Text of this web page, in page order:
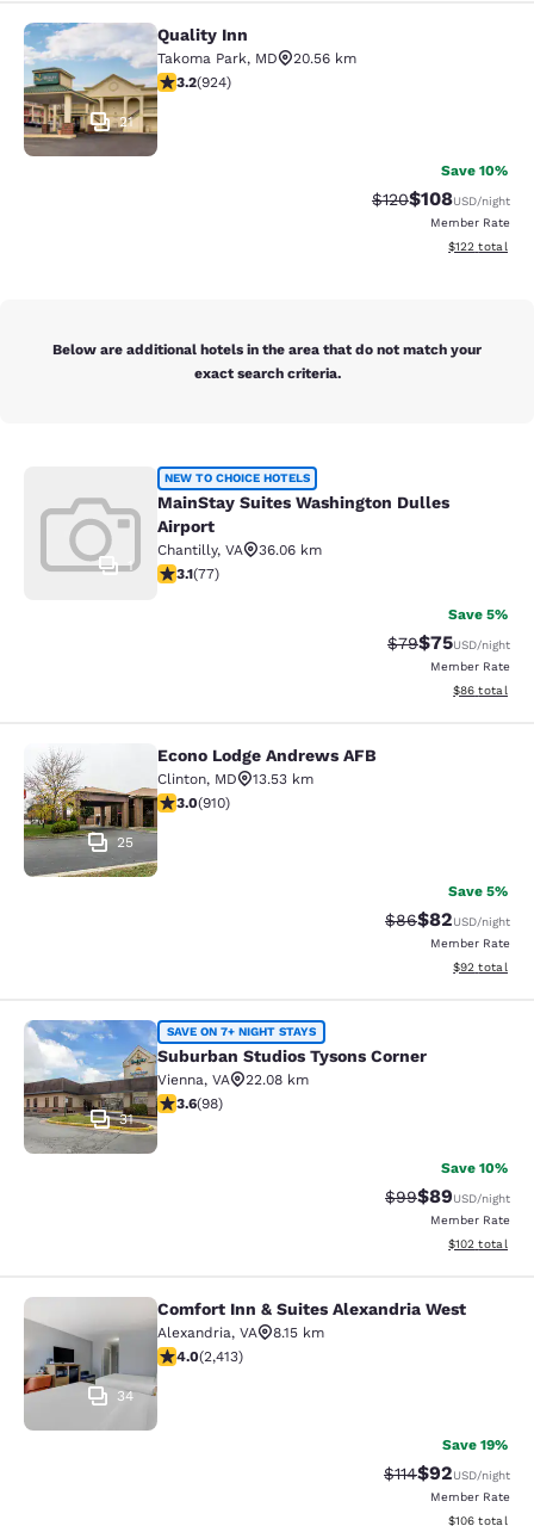
Quality Inn
21
Quality Inn
Takoma Park, MD
20.56 km
3.2 stars rating. Good. 924 reviews
3.2(924)
Save 10%
Strikethrough Rate:
$120Discounted
$108USD/night
Member Rate
View
$122 total
Below are additional hotels in the area that do not match your
exact search criteria.
MainStay Suites Washington
1
NEW TO CHOICE HOTELS
MainStay Suites Washington Dulles
Airport
Chantilly, VA
36.06 km
3.13 stars rating. Good. 77 reviews
3.1(77)
Save 5%
Strikethrough
$79Discounted
$75USD/night
Member Rate
View
$86 total
Econo Lodge Andrews AFB
25
Econo Lodge Andrews AFB
Clinton, MD
13.53 km
2.97 stars rating. Fair. 910 reviews
3.0(910)
Save 5%
Strikethrough
$86Discounted
$82USD/night
Member Rate
View
$92 total
Suburban Studios Tysons Corner
31
SAVE ON 7+ NIGHT STAYS
Suburban Studios Tysons Corner
Vienna, VA
22.08 km
3.61 stars rating. Good. 98 reviews
3.6(98)
Save 10%
Strikethrough
$99Discounted
$89USD/night
Member Rate
View
$102 total
Comfort Inn & Suites Alexandria
34
Comfort Inn & Suites Alexandria West
Alexandria, VA
8.15 km
4 stars rating. Very Good. 2413 reviews
4.0(2,413)
Save 19%
Strikethrough
$114Discounted
$92USD/night
Member Rate
View
$106 total